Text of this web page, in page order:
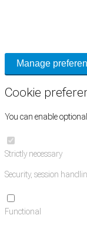
Manage
Cookie
You can enable
Strictly necessary
Security, session
Functional